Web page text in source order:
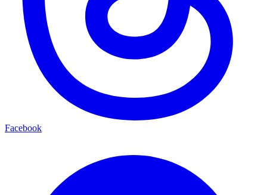
Facebook